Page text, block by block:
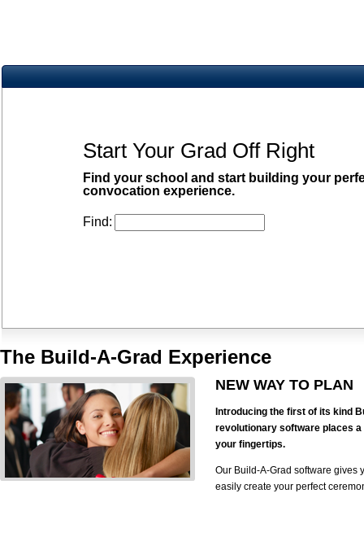
Start Your Grad Off Right
Find your school and start building your
convocation experience.
Find:
The Build-A-Grad Experience
NEW WAY TO PLAN
Introducing the first of its kind
revolutionary software places
your fingertips.
Our Build-A-Grad software gives
easily create your perfect